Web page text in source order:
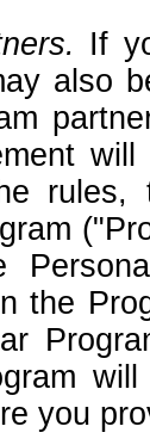
If
also
the
you